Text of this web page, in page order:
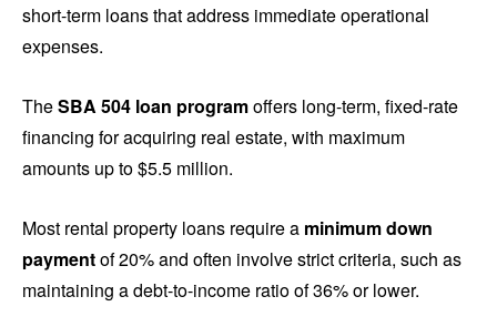
short-term loans that address immediate operational
expenses.
TheSBA 504 loan programoffers long-term, fixed-rate
financing for acquiring real estate, with maximum
amounts up to $5.5 million.
Most rental property loans require a minimum down
paymentof 20% and often involve strict criteria, such as
maintaining a debt-to-income ratio of 36% or lower.